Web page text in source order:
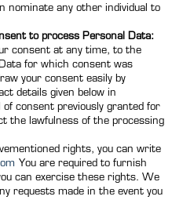
nominate any other individual to
to process Personal Data:
consent at any time, to the
for which consent was
your consent easily by
details given below in
consent previously granted for
the lawfulness of the processing
rights, you can write
You are required to furnish
can exercise these rights. We
requests made in the event you